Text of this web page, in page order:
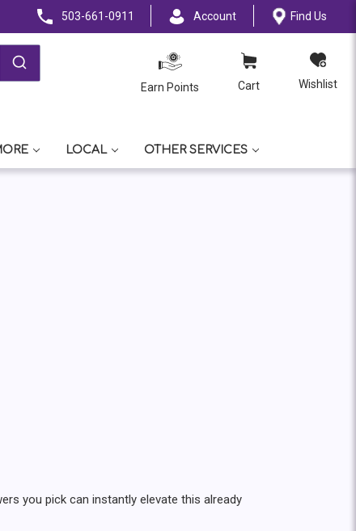
503-661-0911 Account Find Us
Earn Points Cart Wishlist
LOCAL OTHER SERVICES
you pick can instantly elevate this already